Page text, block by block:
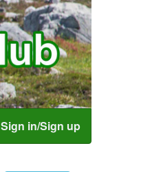
Sign in/Sign up